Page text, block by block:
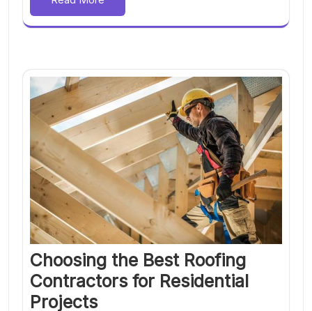
Choosing the Best Roofing
Contractors for Residential
Projects